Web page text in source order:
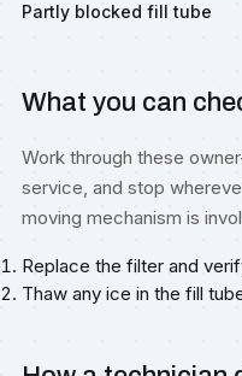
Partly blocked fill tube
What you can
Work through these
service, and stop
moving mechanism is
Replace the filter and
Thaw any ice in the fill